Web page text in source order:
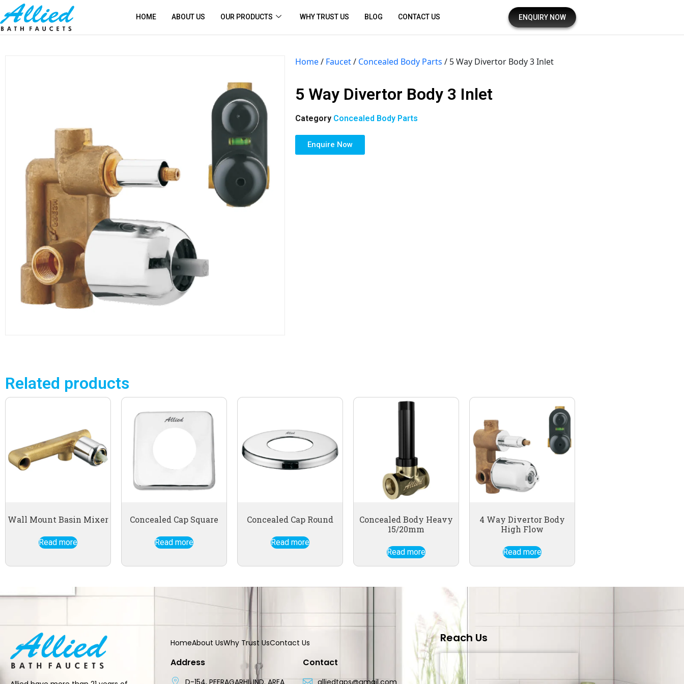
HOME ABOUT US OUR PRODUCTS WHY TRUST US BLOG CONTACT US ENQUIRY NOW
Home/ Faucet/ Concealed Body Parts / 5 Way Divertor Body 3 Inlet
5 Way Divertor Body 3 Inlet
Category Concealed Body Parts
Enquire Now
Related products
Wall Mount Basin Mixer
Read more
Concealed Cap Square
Read more
Concealed Cap Round
Read more
Concealed Body Heavy
15/20mm
Read more
4 Way Divertor Body
High Flow
Read more
HomeAbout UsWhy Trust UsContact Us
Address
D-154, PEERAGARHI, IND. AREA
Contact
alliedtaps@gmail.com
Reach Us